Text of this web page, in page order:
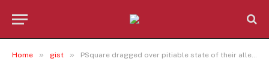
Home » gist » PSquare dragged over pitiable state of their alleged village house